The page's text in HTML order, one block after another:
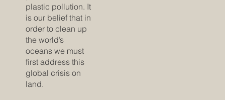
plastic pollution. It
is our belief that in
order to clean up
the world’s
oceans we must
first address this
global crisis on
land.